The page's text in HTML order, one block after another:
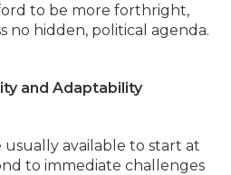
to be more forthright,
no hidden, political agenda.
and Adaptability
available to start at
to immediate challenges